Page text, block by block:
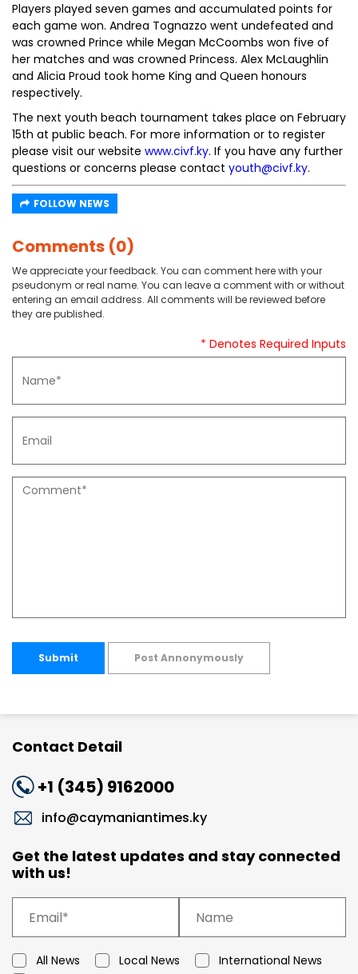
Players played seven games and accumulated points for
each game won. Andrea Tognazzo went undefeated and
was crowned Prince while Megan McCoombs won five of
her matches and was crowned Princess. Alex McLaughlin
and Alicia Proud took home King and Queen honours
respectively.
The next youth beach tournament takes place on February
15th at public beach. For more information or to register
please visit our website www.civf.ky. If you have any further
questions or concerns please contact youth@civf.ky.
FOLLOW NEWS
Comments (0)
We appreciate your feedback. You can comment here with your
pseudonym or real name. You can leave a comment with or without
entering an email address. All comments will be reviewed before
they are published.
* Denotes Required Inputs
Submit Post Annonymously
Contact Detail
+1 (345) 9162000
info@caymaniantimes.ky
Get the latest updates and stay connected
with us!
All News Local News
International News